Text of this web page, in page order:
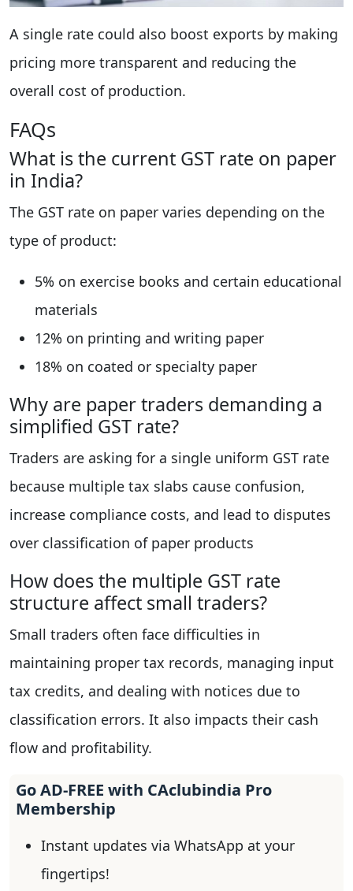
A single rate could also boost exports by making
pricing more transparent and reducing the
overall cost of production.
FAQs
What is the current GST rate on paper
in India?
The GST rate on paper varies depending on the
type of product:
5% on exercise books and certain educational
materials
12% on printing and writing paper
18% on coated or specialty paper
Why are paper traders demanding a
simplified GST rate?
Traders are asking for a single uniform GST rate
because multiple tax slabs cause confusion,
increase compliance costs, and lead to disputes
over classification of paper products
How does the multiple GST rate
structure affect small traders?
Small traders often face difficulties in
maintaining proper tax records, managing input
tax credits, and dealing with notices due to
classification errors. It also impacts their cash
flow and profitability.
Go AD-FREE with CAclubindia Pro
Membership
Instant updates via WhatsApp at your
fingertips!